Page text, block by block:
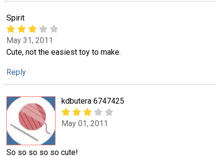
Spirit
May 31, 2011
Cute, not the easiest toy to make.
Reply
kdbutera 6747425
May 01, 2011
So so so so so cute!